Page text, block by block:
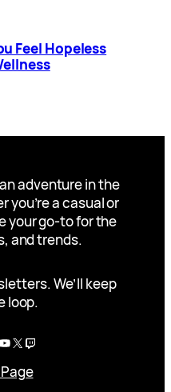
Feel Hopeless
adventure in the
you’re a casual or
your go-to for the
and trends.
We’ll keep
loop.
X Twitch